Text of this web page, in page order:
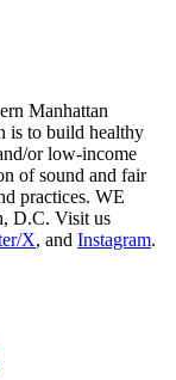
Manhattan
is to build healthy
or low-income
of sound and fair
practices. WE
D.C. Visit us
X, and Instagram.